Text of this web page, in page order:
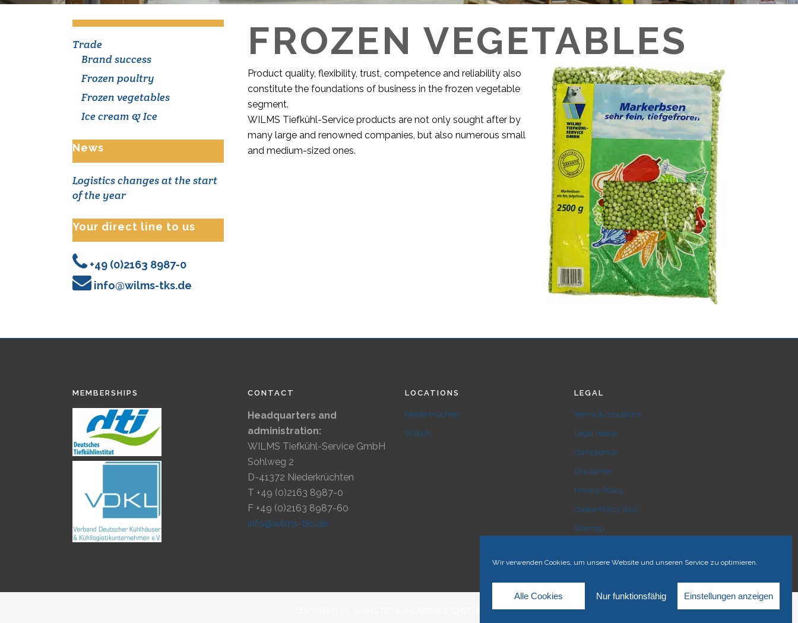
Wir verwenden Cookies, um unsere Website und unseren Service zu optimieren.
Alle Cookies Nur funktionsfähig Einstellungen anzeigen
Trade
Brand success
Frozen poultry
Frozen vegetables
Ice cream & Ice
News
Logistics changes at the start
of the year
Your direct line to us
+49 (0)2163 8987-0
info@wilms-tks.de
FROZEN VEGETABLES
Product quality, flexibility, trust, competence and reliability also
constitute the foundations of business in the frozen vegetable
segment.
WILMS Tiefkühl-Service products are not only sought after by
many large and renowned companies, but also numerous small
and medium-sized ones.
MEMBERSHIPS CONTACT
Headquarters and
administration:
WILMS Tiefkühl-Service GmbH
Sohlweg 2
D-41372 Niederkrüchten
T +49 (0)2163 8987-0
F +49 (0)2163 8987-60
info@wilms-tks.de
LOCATIONS
Niederkrüchten
Willich
LEGAL
Terms & conditions
Legal notice
Compliance
Disclaimer
Privacy Policy
Cookie Policy (EU)
Sitemap
COPYRIGHT BY WILMS TIEFKÜHL-SERVICE GMBH © 2023